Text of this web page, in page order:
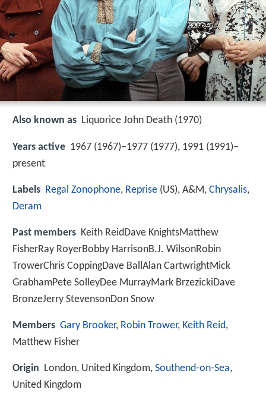
Also known as Liquorice John Death (1970)
Years active 1967 (1967)–1977 (1977), 1991 (1991)–
present
Labels Regal Zonophone, Reprise (US), A&M, Chrysalis,
Deram
Past members Keith ReidDave KnightsMatthew
FisherRay RoyerBobby HarrisonB.J. WilsonRobin
TrowerChris CoppingDave BallAlan CartwrightMick
GrabhamPete SolleyDee MurrayMark BrzezickiDave
BronzeJerry StevensonDon Snow
Members Gary Brooker, Robin Trower, Keith Reid,
Matthew Fisher
Origin London, United Kingdom, Southend-on-Sea,
United Kingdom